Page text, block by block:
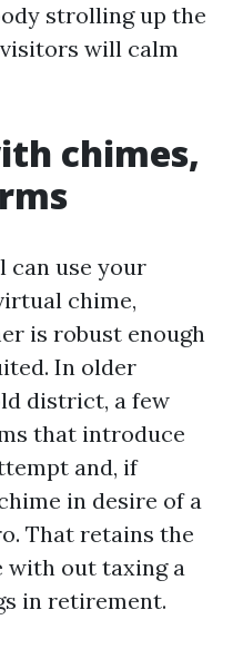
strolling up the
will calm
chimes,
can use your
chime,
is robust enough
In older
district, a few
that introduce
and, if
in desire of a
That retains the
with out taxing a
in retirement.